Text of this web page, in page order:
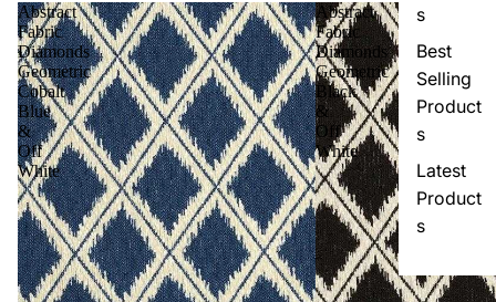
s
Best
Selling
Product
s
Latest
Product
s
Abstract
Fabric
Diamonds
Geometric
Cobalt
Blue
&
Off
White
Abstract
Fabric
Diamonds
Geometric
Black
&
Off
White